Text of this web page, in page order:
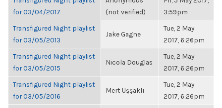
for 03/04/2017
(not verified)
3:59pm
Transfigured Night playlist
for 03/05/2013
Jake Gagne
Tue, 2 May
2017, 6:26pm
Transfigured Night playlist
for 03/05/2015
Nicola Douglas
Tue, 2 May
2017, 6:26pm
Transfigured Night playlist
for 03/05/2016
Mert Uşşaklı
Tue, 2 May
2017, 6:26pm